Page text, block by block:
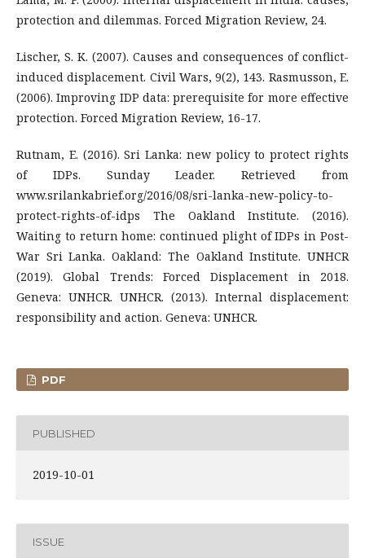
protection and dilemmas. Forced Migration Review, 24.
Lischer, S. K. (2007). Causes and consequences of conflict-
induced displacement. Civil Wars, 9(2), 143. Rasmusson, E.
(2006). Improving IDP data: prerequisite for more effective
protection. Forced Migration Review, 16-17.
Rutnam, E. (2016). Sri Lanka: new policy to protect rights
of IDPs. Sunday Leader. Retrieved from
www.srilankabrief.org/2016/08/sri-lanka-new-policy-to-
protect-rights-of-idps The Oakland Institute. (2016).
Waiting to return home: continued plight of IDPs in Post-
War Sri Lanka. Oakland: The Oakland Institute. UNHCR
(2019). Global Trends: Forced Displacement in 2018.
Geneva: UNHCR. UNHCR. (2013). Internal displacement:
responsibility and action. Geneva: UNHCR.
PDF
PUBLISHED
2019-10-01
ISSUE